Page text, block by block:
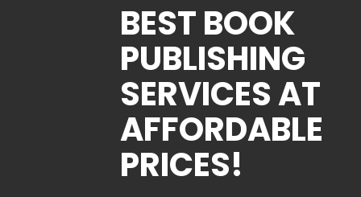
BEST BOOK
PUBLISHING
SERVICES AT
AFFORDABLE
PRICES!